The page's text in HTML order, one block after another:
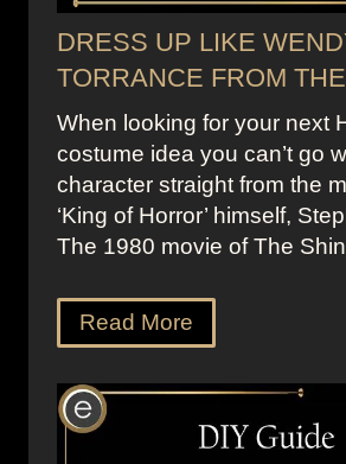
DRESS UP LIKE
TORRANCE FROM
When looking for your next
costume idea you can’t go
character straight from the
‘King of Horror’ himself,
The 1980 movie of The
Read More